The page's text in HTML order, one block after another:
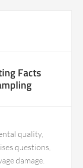
Facts
quality,
questions,
damage.